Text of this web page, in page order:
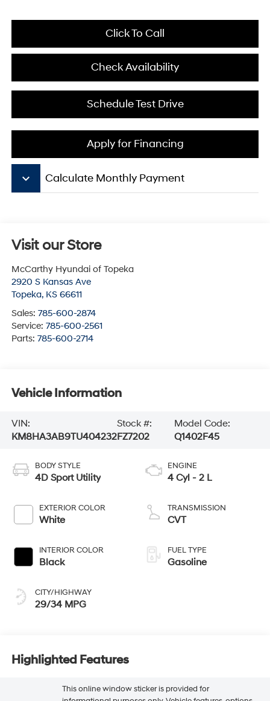
Click To Call
Check Availability
Schedule Test Drive
Apply for Financing
keyboard_arrow_down Calculate Monthly Payment
Visit our Store
McCarthy Hyundai of Topeka
2920 S Kansas Ave
Topeka, KS 66611
Sales: 785-600-2874
Service: 785-600-2561
Parts: 785-600-2714
Vehicle Information
VIN:
KM8HA3AB9TU404232
Stock #:
FZ7202
Model Code:
Q1402F45
BODY STYLE
4D Sport Utility
EXTERIOR COLOR
White
INTERIOR COLOR
Black
CITY/HIGHWAY
29/34 MPG
ENGINE
4 Cyl - 2 L
TRANSMISSION
CVT
FUEL TYPE
Gasoline
Highlighted Features
This online window sticker is provided for